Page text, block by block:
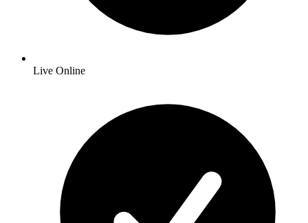
Live Online